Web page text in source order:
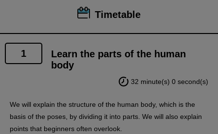
Timetable
1
Learn the parts of the human
body
32 minute(s) 0 second(s)
We will explain the structure of the human body, which is the
basis of the poses, by dividing it into parts. We will also explain
points that beginners often overlook.